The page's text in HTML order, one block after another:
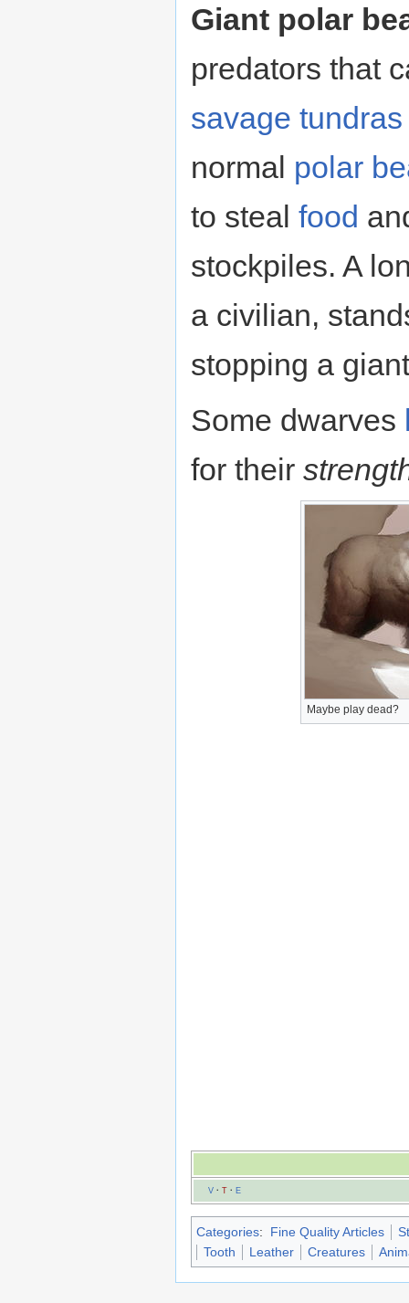
Giant polar
predators that
savage tundras
normal polar
to steal food
stockpiles. A
a civilian,
stopping a
Some dwarves
for their
Maybe play dead?
V· T· E
Categories: Fine Quality Articles
Tooth
Leather Creatures